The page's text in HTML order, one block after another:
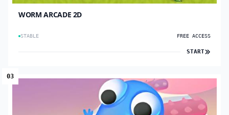
WORM ARCADE 2D
STABLE FREE ACCESS
START
03